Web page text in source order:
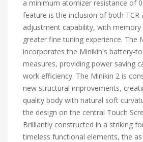
a minimum atomizer resistance of
feature is the inclusion of both TCR
adjustment capability, with memory
greater fine tuning experience. The
incorporates the Minikin's battery-
measures, providing power saving
work efficiency. The Minikin 2 is
new structural improvements,
quality body with natural soft
the design on the central Touch
Brilliantly constructed in a striking
timeless functional elements, the